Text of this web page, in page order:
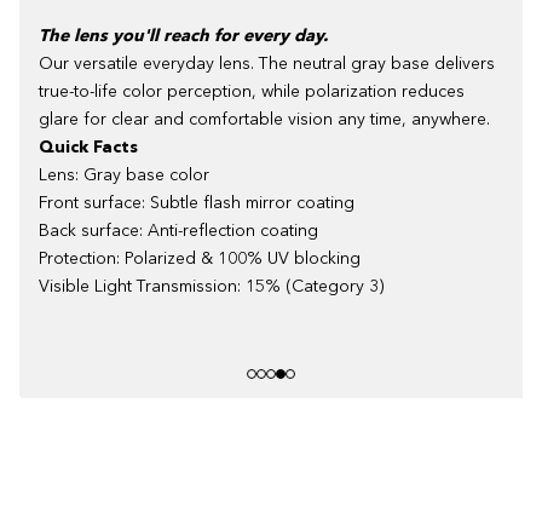
The lens you'll reach for every day.
Our versatile everyday lens. The neutral gray base delivers
true-to-life color perception, while polarization reduces
glare for clear and comfortable vision any time, anywhere.
Quick Facts
Lens: Gray base color
Front surface: Subtle flash mirror coating
Back surface: Anti-reflection coating
Protection: Polarized & 100% UV blocking
Visible Light Transmission: 15% (Category 3)